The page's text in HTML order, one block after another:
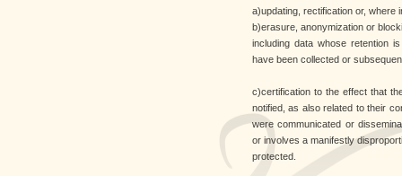
a)updating, rectification or, where
b)erasure, anonymization or
including data whose retention
have been collected or
c)certification to the effect that
notified, as also related to their
were communicated or
or involves a manifestly
protected.